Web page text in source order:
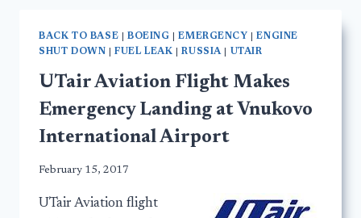
BACK TO BASE BOEING |EMERGENCY |ENGINE
SHUT DOWN
|FUEL LEAK |RUSSIA| UTAIR
UTair Aviation Flight Makes
Emergency Landing at Vnukovo
International Airport
February 15, 2017
UTair Aviation flight